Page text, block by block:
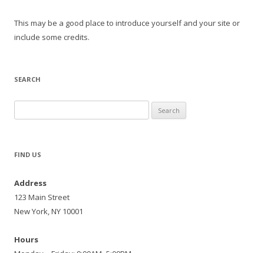
This may be a good place to introduce yourself and your site or
include some credits.
SEARCH
for:
FIND US
Address
123 Main Street
New York, NY 10001
Hours